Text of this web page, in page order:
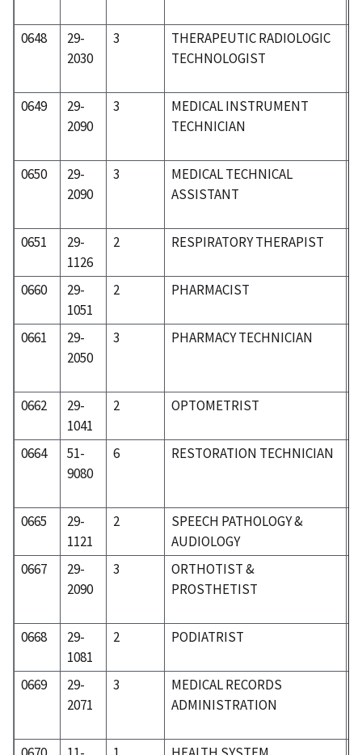
0648
29-
2030
3
THERAPEUTIC RADIOLOGIC
TECHNOLOGIST
0649
29-
2090
3
MEDICAL INSTRUMENT
TECHNICIAN
0650
29-
2090
3
MEDICAL TECHNICAL
ASSISTANT
0651
29-
1126
2 RESPIRATORY THERAPIST
0660
29-
1051
2 PHARMACIST
0661
29-
2050
3 PHARMACY TECHNICIAN
0662
29-
1041
2 OPTOMETRIST
0664
51-
9080
6 RESTORATION TECHNICIAN
0665
29-
1121
2
SPEECH PATHOLOGY &
AUDIOLOGY
0667
29-
2090
3
ORTHOTIST &
PROSTHETIST
0668
29-
1081
2 PODIATRIST
0669
29-
2071
3
MEDICAL RECORDS
ADMINISTRATION